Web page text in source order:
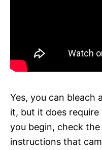
Yes, you can bleach
it, but it does
you begin, check the
instructions that